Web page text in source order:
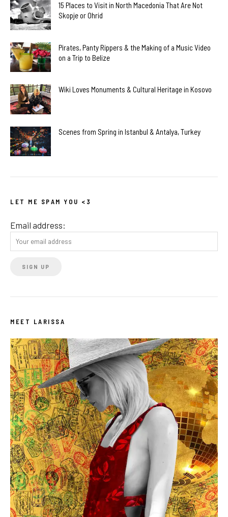
15 Places to Visit in North Macedonia That Are Not
Skopje or Ohrid
Pirates, Panty Rippers & the Making of a Music Video
on a Trip to Belize
Wiki Loves Monuments & Cultural Heritage in Kosovo
Scenes from Spring in Istanbul & Antalya, Turkey
LET ME SPAM YOU <3
Email address:
MEET LARISSA